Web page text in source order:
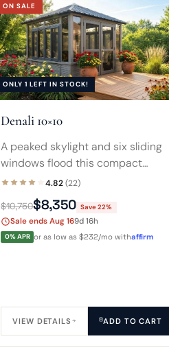
ON SALE
ONLY 1 LEFT IN STOCK!
Denali 10×10
A peaked skylight and six sliding
windows flood this compact
square in daylight. Fits a 7-foot
hot tub with room for steps and a
small sofa.
4.82(22)
$10,750$8,350 Save 22%
Sale ends Aug 169d 16h
0% APR or as low as $232/mo withaffirm
ADD TO CART
VIEW DETAILS